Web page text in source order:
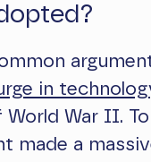
in
War II.
made a